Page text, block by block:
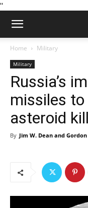
''
Home Military
Military
Russia’s
missiles
asteroid
By Jim W. Dean and